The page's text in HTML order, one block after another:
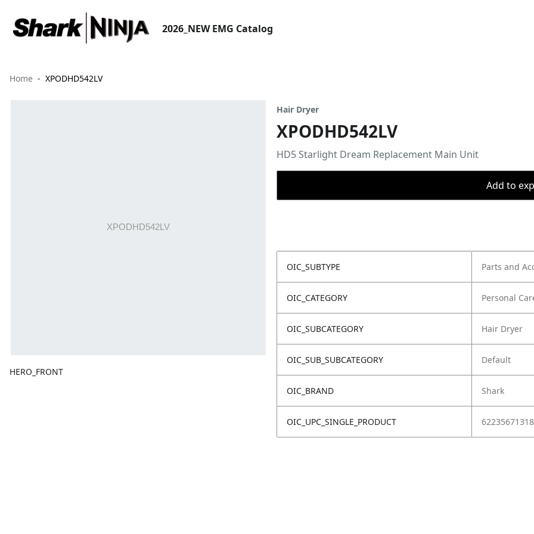
2026_NEW EMG Catalog
Home XPODHD542LV
HERO_FRONT
Hair Dryer
XPODHD542LV
HD5 Starlight Dream Replacement Main Unit
Add to
OIC_SUBTYPE Parts and
OIC_CATEGORY Personal
OIC_SUBCATEGORY Hair Dryer
OIC_SUB_SUBCATEGORY Default
OIC_BRAND Shark
OIC_UPC_SINGLE_PRODUCT